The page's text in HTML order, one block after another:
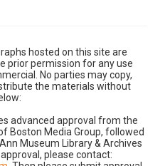
hosted on this site are
prior permission for any use
No parties may copy,
the materials without
advanced approval from the
Boston Media Group, followed
Museum Library & Archives
please contact: